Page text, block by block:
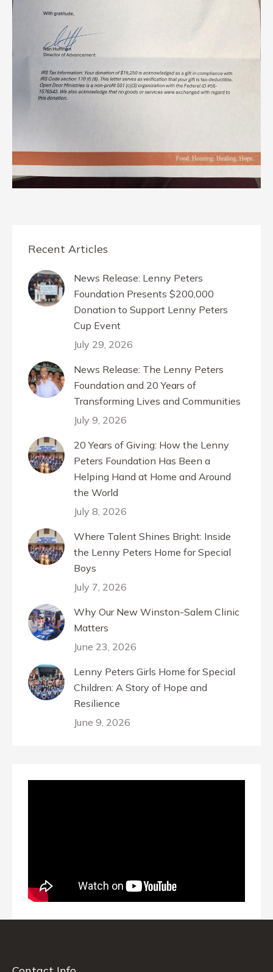
Recent Articles
News Release: Lenny Peters
Foundation Presents $200,000
Donation to Support Lenny Peters
Cup Event
July 29, 2026
News Release: The Lenny Peters
Foundation and 20 Years of
Transforming Lives and Communities
July 9, 2026
20 Years of Giving: How the Lenny
Peters Foundation Has Been a
Helping Hand at Home and Around
the World
July 8, 2026
Where Talent Shines Bright: Inside
the Lenny Peters Home for Special
Boys
July 7, 2026
Why Our New Winston-Salem Clinic
Matters
June 23, 2026
Lenny Peters Girls Home for Special
Children: A Story of Hope and
Resilience
June 9, 2026